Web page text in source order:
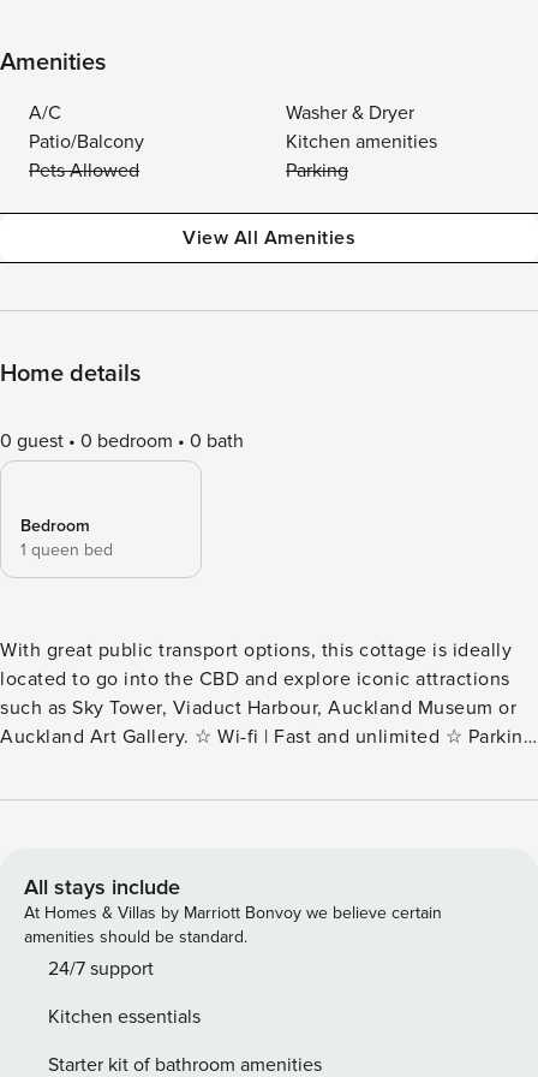
Amenities
A/C
Washer & Dryer
Patio/Balcony
Kitchen amenities
Pets Allowed
Parking
View All Amenities
Home details
0 guest 0 bedroom 0 bath
Bedroom
1 queen bed
With great public transport options, this cottage is ideally
located to go into the CBD and explore iconic attractions
such as Sky Tower, Viaduct Harbour, Auckland Museum or
Auckland Art Gallery. ☆ Wi-fi | Fast and unlimited ☆ Parking
dryer ☆ Top Location | Easy access to public transport ☆
surprise—a quaint haven that defies its exterior size. Ideally
located behind the shops on Sandringham Road, this lovely
one-bedroom refurbished cottage, is set far away from the
noise of the traffic. WHAT YOU’LL LOVE ABOUT THE HOME
toilet ✧ Open-plan living, dining and kitchen ✧ Queen
bedroom with super comfy bed with all linens supplied ✧
All stays include
At Homes & Villas by Marriott Bonvoy we believe certain
amenities should be standard.
24/7 support
Kitchen essentials
Starter kit of bathroom amenities